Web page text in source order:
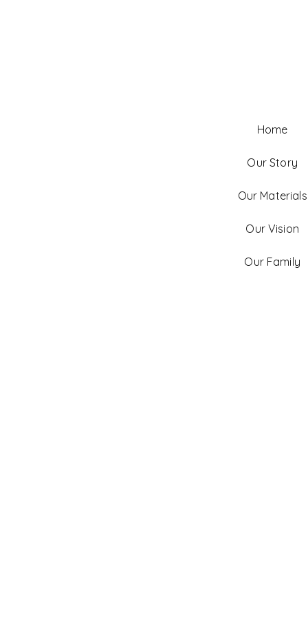
Home
Our Story
Our Materials
Our Vision
Our Family